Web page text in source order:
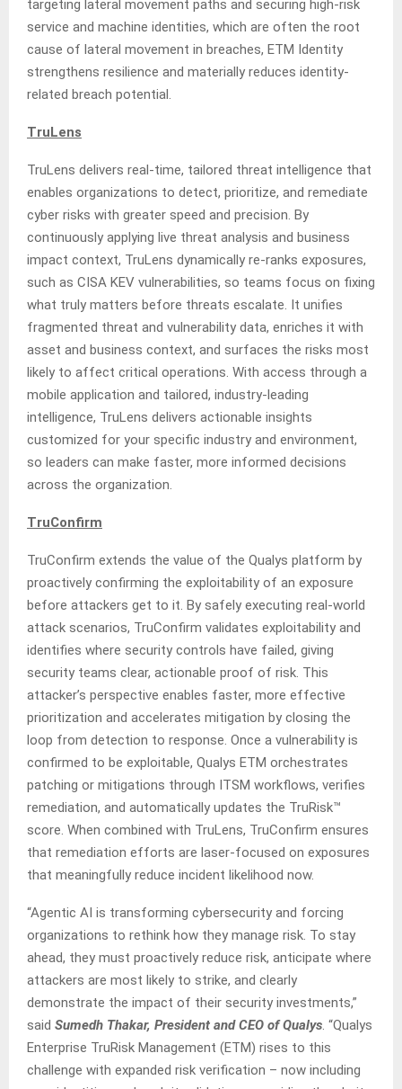
targeting lateral movement paths and securing high-risk
service and machine identities, which are often the root
cause of lateral movement in breaches, ETM Identity
strengthens resilience and materially reduces identity-
related breach potential.
TruLens
TruLens delivers real-time, tailored threat intelligence that
enables organizations to detect, prioritize, and remediate
cyber risks with greater speed and precision. By
continuously applying live threat analysis and business
impact context, TruLens dynamically re-ranks exposures,
such as CISA KEV vulnerabilities, so teams focus on fixing
what truly matters before threats escalate. It unifies
fragmented threat and vulnerability data, enriches it with
asset and business context, and surfaces the risks most
likely to affect critical operations. With access through a
mobile application and tailored, industry-leading
intelligence, TruLens delivers actionable insights
customized for your specific industry and environment,
so leaders can make faster, more informed decisions
across the organization.
TruConfirm
TruConfirm extends the value of the Qualys platform by
proactively confirming the exploitability of an exposure
before attackers get to it. By safely executing real-world
attack scenarios, TruConfirm validates exploitability and
identifies where security controls have failed, giving
security teams clear, actionable proof of risk. This
attacker’s perspective enables faster, more effective
prioritization and accelerates mitigation by closing the
loop from detection to response. Once a vulnerability is
confirmed to be exploitable, Qualys ETM orchestrates
patching or mitigations through ITSM workflows, verifies
remediation, and automatically updates the TruRisk™
score. When combined with TruLens, TruConfirm ensures
that remediation efforts are laser-focused on exposures
that meaningfully reduce incident likelihood now.
“Agentic AI is transforming cybersecurity and forcing
organizations to rethink how they manage risk. To stay
ahead, they must proactively reduce risk, anticipate where
attackers are most likely to strike, and clearly
demonstrate the impact of their security investments,”
said Sumedh Thakar, President and CEO of Qualys. “Qualys
Enterprise TruRisk Management (ETM) rises to this
challenge with expanded risk verification – now including